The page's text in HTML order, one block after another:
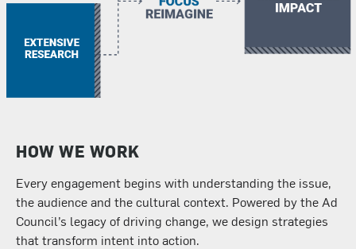
HOW WE WORK
Every engagement begins with understanding the issue,
the audience and the cultural context. Powered by the Ad
Council’s legacy of driving change, we design strategies
that transform intent into action.